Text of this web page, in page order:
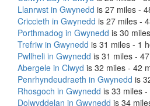
Llanrwst in Gwynedd is 27 miles -
Criccieth in Gwynedd is 27 miles -
Porthmadog in Gwynedd is 30
Trefriw in Gwynedd is 31 miles - 1
Pwllheli in Gwynedd is 31 miles -
Abergele in Clwyd is 32 miles - 42
Penrhyndeudraeth in Gwynedd is
Rhosgoch in Gwynedd is 33 miles
Dolwyddelan in Gwynedd is 34